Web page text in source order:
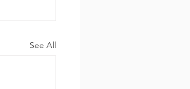
See All